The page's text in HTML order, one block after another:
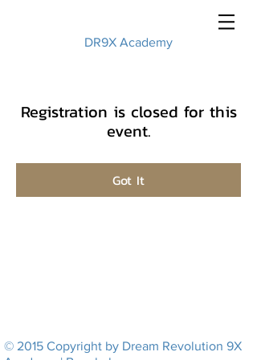
DR9X Academy
Registration is closed for this
event.
Got It
© 2015 Copyright by Dream Revolution 9X